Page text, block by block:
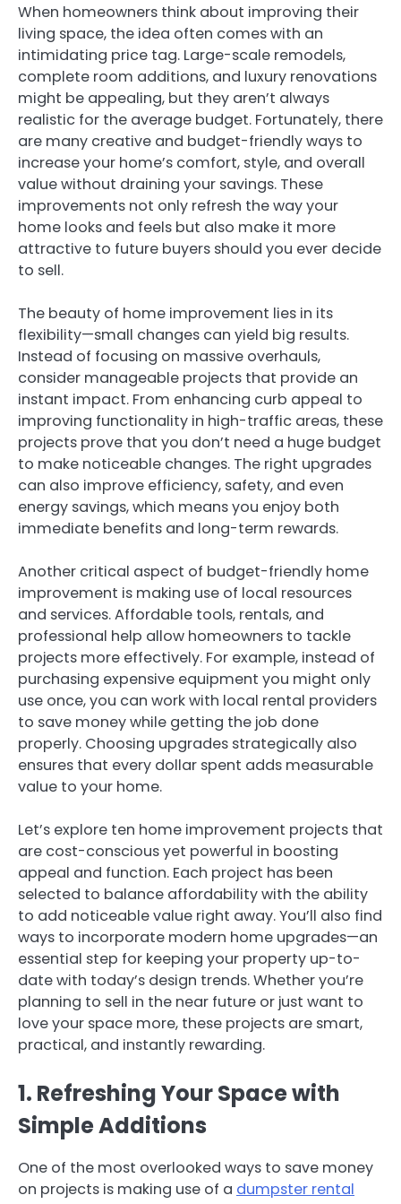
When homeowners think about improving their
living space, the idea often comes with an
intimidating price tag. Large-scale remodels,
complete room additions, and luxury renovations
might be appealing, but they aren’t always
realistic for the average budget. Fortunately, there
are many creative and budget-friendly ways to
increase your home’s comfort, style, and overall
value without draining your savings. These
improvements not only refresh the way your
home looks and feels but also make it more
attractive to future buyers should you ever decide
to sell.
The beauty of home improvement lies in its
flexibility—small changes can yield big results.
Instead of focusing on massive overhauls,
consider manageable projects that provide an
instant impact. From enhancing curb appeal to
improving functionality in high-traffic areas, these
projects prove that you don’t need a huge budget
to make noticeable changes. The right upgrades
can also improve efficiency, safety, and even
energy savings, which means you enjoy both
immediate benefits and long-term rewards.
Another critical aspect of budget-friendly home
improvement is making use of local resources
and services. Affordable tools, rentals, and
professional help allow homeowners to tackle
projects more effectively. For example, instead of
purchasing expensive equipment you might only
use once, you can work with local rental providers
to save money while getting the job done
properly. Choosing upgrades strategically also
ensures that every dollar spent adds measurable
value to your home.
Let’s explore ten home improvement projects that
are cost-conscious yet powerful in boosting
appeal and function. Each project has been
selected to balance affordability with the ability
to add noticeable value right away. You’ll also find
ways to incorporate modern home upgrades—an
essential step for keeping your property up-to-
date with today’s design trends. Whether you’re
planning to sell in the near future or just want to
love your space more, these projects are smart,
practical, and instantly rewarding.
1. Refreshing Your Space with
Simple Additions
One of the most overlooked ways to save money
on projects is making use of a dumpster rental